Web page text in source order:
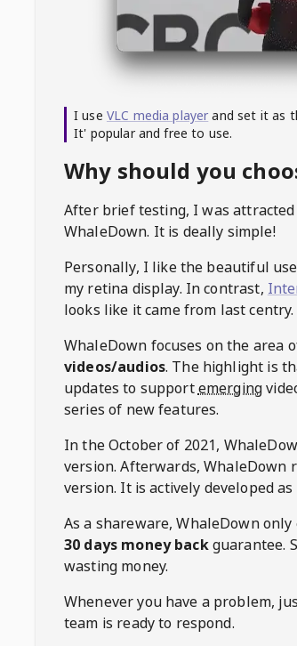
I use VLC media player and set it as
It' popular and free to use.
Why should you
After brief testing, I was
WhaleDown. It is deally simple!
Personally, I like the beautiful
my retina display. In contrast,
looks like it came from last centry.
WhaleDown focuses on the area
videos/audios. The highlight is
updates to supportemerging
series of new features.
In the October of 2021,
version. Afterwards,WhaleDown
version. It is actively developed as
As a shareware,WhaleDownonly
30 days money backguarantee.
wasting money.
Whenever you have a problem,
team is ready to respond.